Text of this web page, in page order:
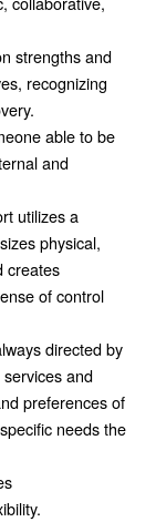
strengths and
recognizing
able to be
and
utilizes a
physical,
creates
of control
directed by
and
preferences of
needs the